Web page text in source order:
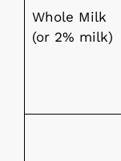
Whole Milk
(or 2% milk)